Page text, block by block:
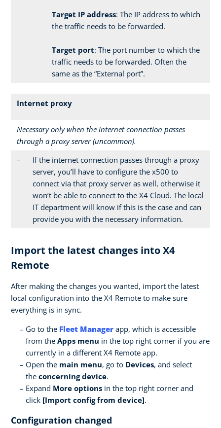
Target IP address: The IP address to which
the traffic needs to be forwarded.
Target port: The port number to which the
traffic needs to be forwarded. Often the
same as the “External port”.
Internet proxy
Necessary only when the internet connection passes
through a proxy server (uncommon).
–
If the internet connection passes through a proxy
server, you’ll have to configure the x500 to
connect via that proxy server as well, otherwise it
won’t be able to connect to the X4 Cloud. The local
IT department will know if this is the case and can
provide you with the necessary information.
Import the latest changes into X4
Remote
After making the changes you wanted, import the latest
local configuration into the X4 Remote to make sure
everything is in sync.
Go to the Fleet Manager app, which is accessible
from the Apps menu in the top right corner if you are
currently in a different X4 Remote app.
Open the main menu, go to Devices, and select
the concerning device.
Expand More options in the top right corner and
click [Import config from device].
Configuration changed